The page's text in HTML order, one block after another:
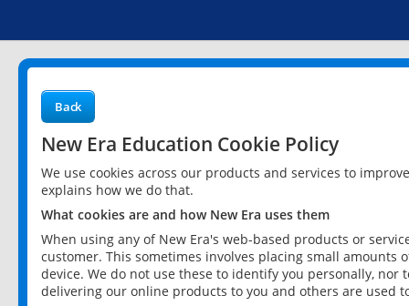
Back
New Era Education Cookie Policy
We use cookies across our products and services to
explains how we do that.
What cookies are and how New Era uses them
When using any of New Era's web-based products or
customer. This sometimes involves placing small
device. We do not use these to identify you personally,
delivering our online products to you and others are used